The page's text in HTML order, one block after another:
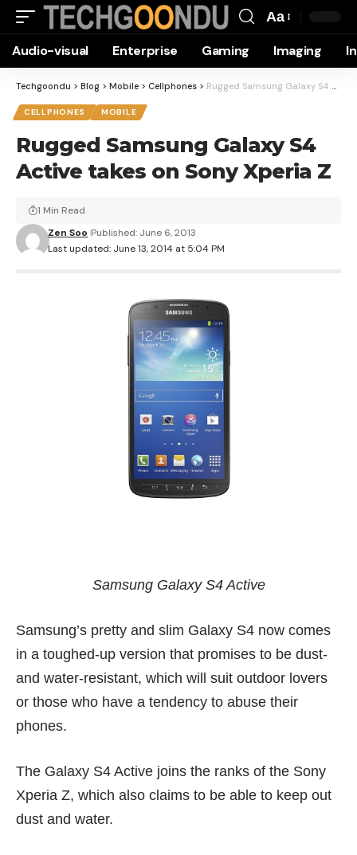
Resizer
Aa
Audio-visual Enterprise Gaming Imaging
Techgoondu > Blog > Mobile > Cellphones > Rugged Samsung Galaxy S4 Active takes on Sony Xperia Z
CELLPHONES MOBILE
Rugged Samsung Galaxy S4
Active takes on Sony Xperia Z
Last updated: June 13, 2014 at 5:04 PM
Zen Soo Published: June 6, 2013
1 Min Read
Samsung Galaxy S4 Active
Samsung’s pretty and slim Galaxy S4 now comes
in a toughed-up version that promises to be dust-
and water-resistant, which will suit outdoor lovers
or those who have a tendency to abuse their
phones.
The Galaxy S4 Active joins the ranks of the Sony
Xperia Z, which also claims to be able to keep out
dust and water.